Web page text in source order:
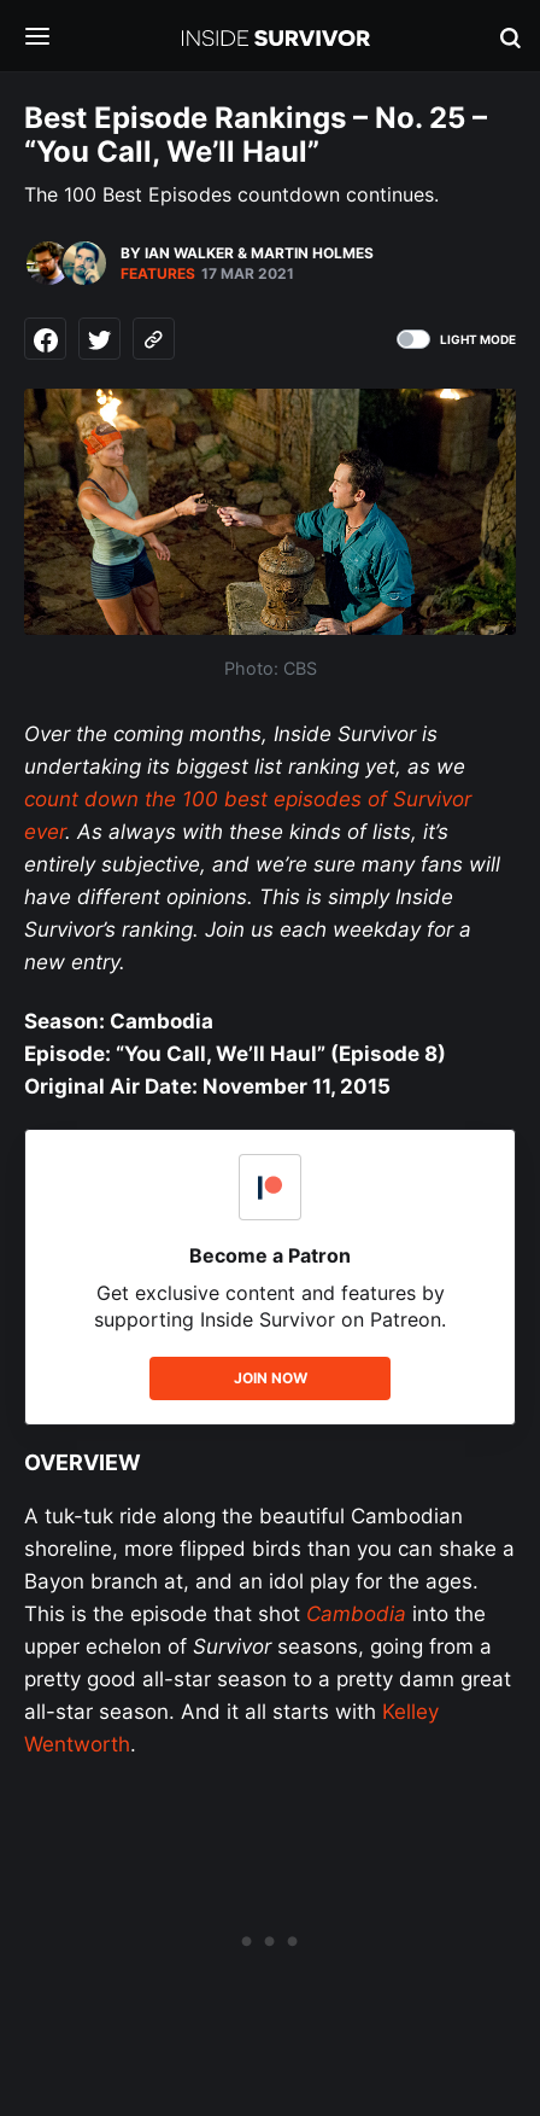
Best Episode Rankings – No. 25 –
“You Call, We’ll Haul”
The 100 Best Episodes countdown continues.
BY IAN WALKER & MARTIN HOLMES
FEATURES 17 MAR 2021
LIGHT MODE
Photo: CBS
Over the coming months, Inside Survivor is
undertaking its biggest list ranking yet, as we
count down the 100 best episodes of Survivor
ever. As always with these kinds of lists, it’s
entirely subjective, and we’re sure many fans will
have different opinions. This is simply Inside
Survivor’s ranking. Join us each weekday for a
new entry.
Season: Cambodia
Episode: “You Call, We’ll Haul” (Episode 8)
Original Air Date: November 11, 2015
Become a Patron
Get exclusive content and features by
supporting Inside Survivor on Patreon.
JOIN NOW
OVERVIEW
A tuk-tuk ride along the beautiful Cambodian
shoreline, more flipped birds than you can shake a
Bayon branch at, and an idol play for the ages.
This is the episode that shot Cambodia into the
upper echelon of Survivorseasons, going from a
pretty good all-star season to a pretty damn great
all-star season. And it all starts with Kelley
Wentworth.